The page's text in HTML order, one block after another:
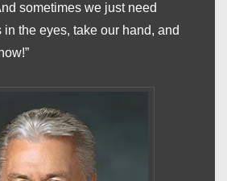
sometimes we just need
the eyes, take our hand, and